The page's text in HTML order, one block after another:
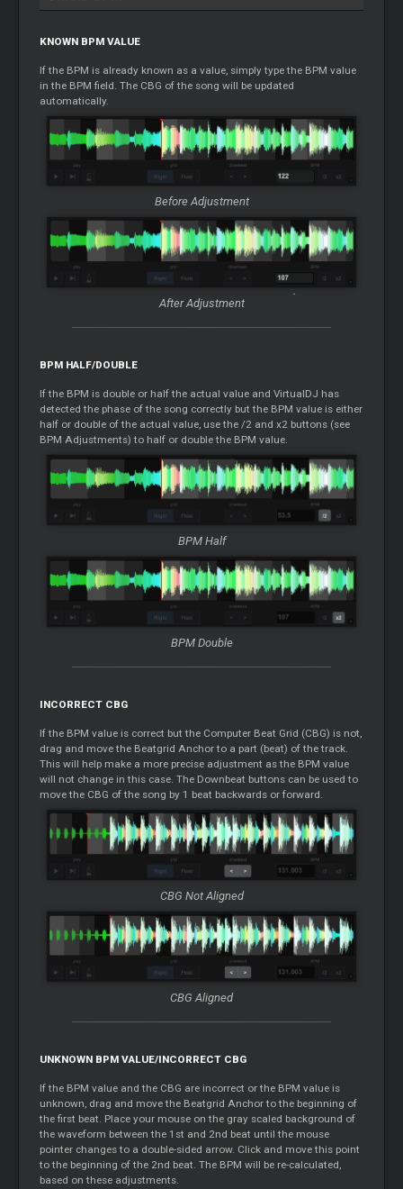
KNOWN BPM VALUE
If the BPM is already known as a value, simply type the BPM value
in the BPM field. The CBG of the song will be updated
automatically.
Before Adjustment
After Adjustment
BPM HALF/DOUBLE
If the BPM is double or half the actual value and VirtualDJ has
detected the phase of the song correctly but the BPM value is either
half or double of the actual value, use the /2 and x2 buttons (see
BPM Adjustments) to half or double the BPM value.
BPM Half
BPM Double
INCORRECT CBG
If the BPM value is correct but the Computer Beat Grid (CBG) is not,
drag and move the Beatgrid Anchor to a part (beat) of the track.
This will help make a more precise adjustment as the BPM value
will not change in this case. The Downbeat buttons can be used to
move the CBG of the song by 1 beat backwards or forward.
CBG Not Aligned
CBG Aligned
UNKNOWN BPM VALUE/INCORRECT CBG
If the BPM value and the CBG are incorrect or the BPM value is
unknown, drag and move the Beatgrid Anchor to the beginning of
the first beat. Place your mouse on the gray scaled background of
the waveform between the 1st and 2nd beat until the mouse
pointer changes to a double-sided arrow. Click and move this point
to the beginning of the 2nd beat. The BPM will be re-calculated,
based on these adjustments.